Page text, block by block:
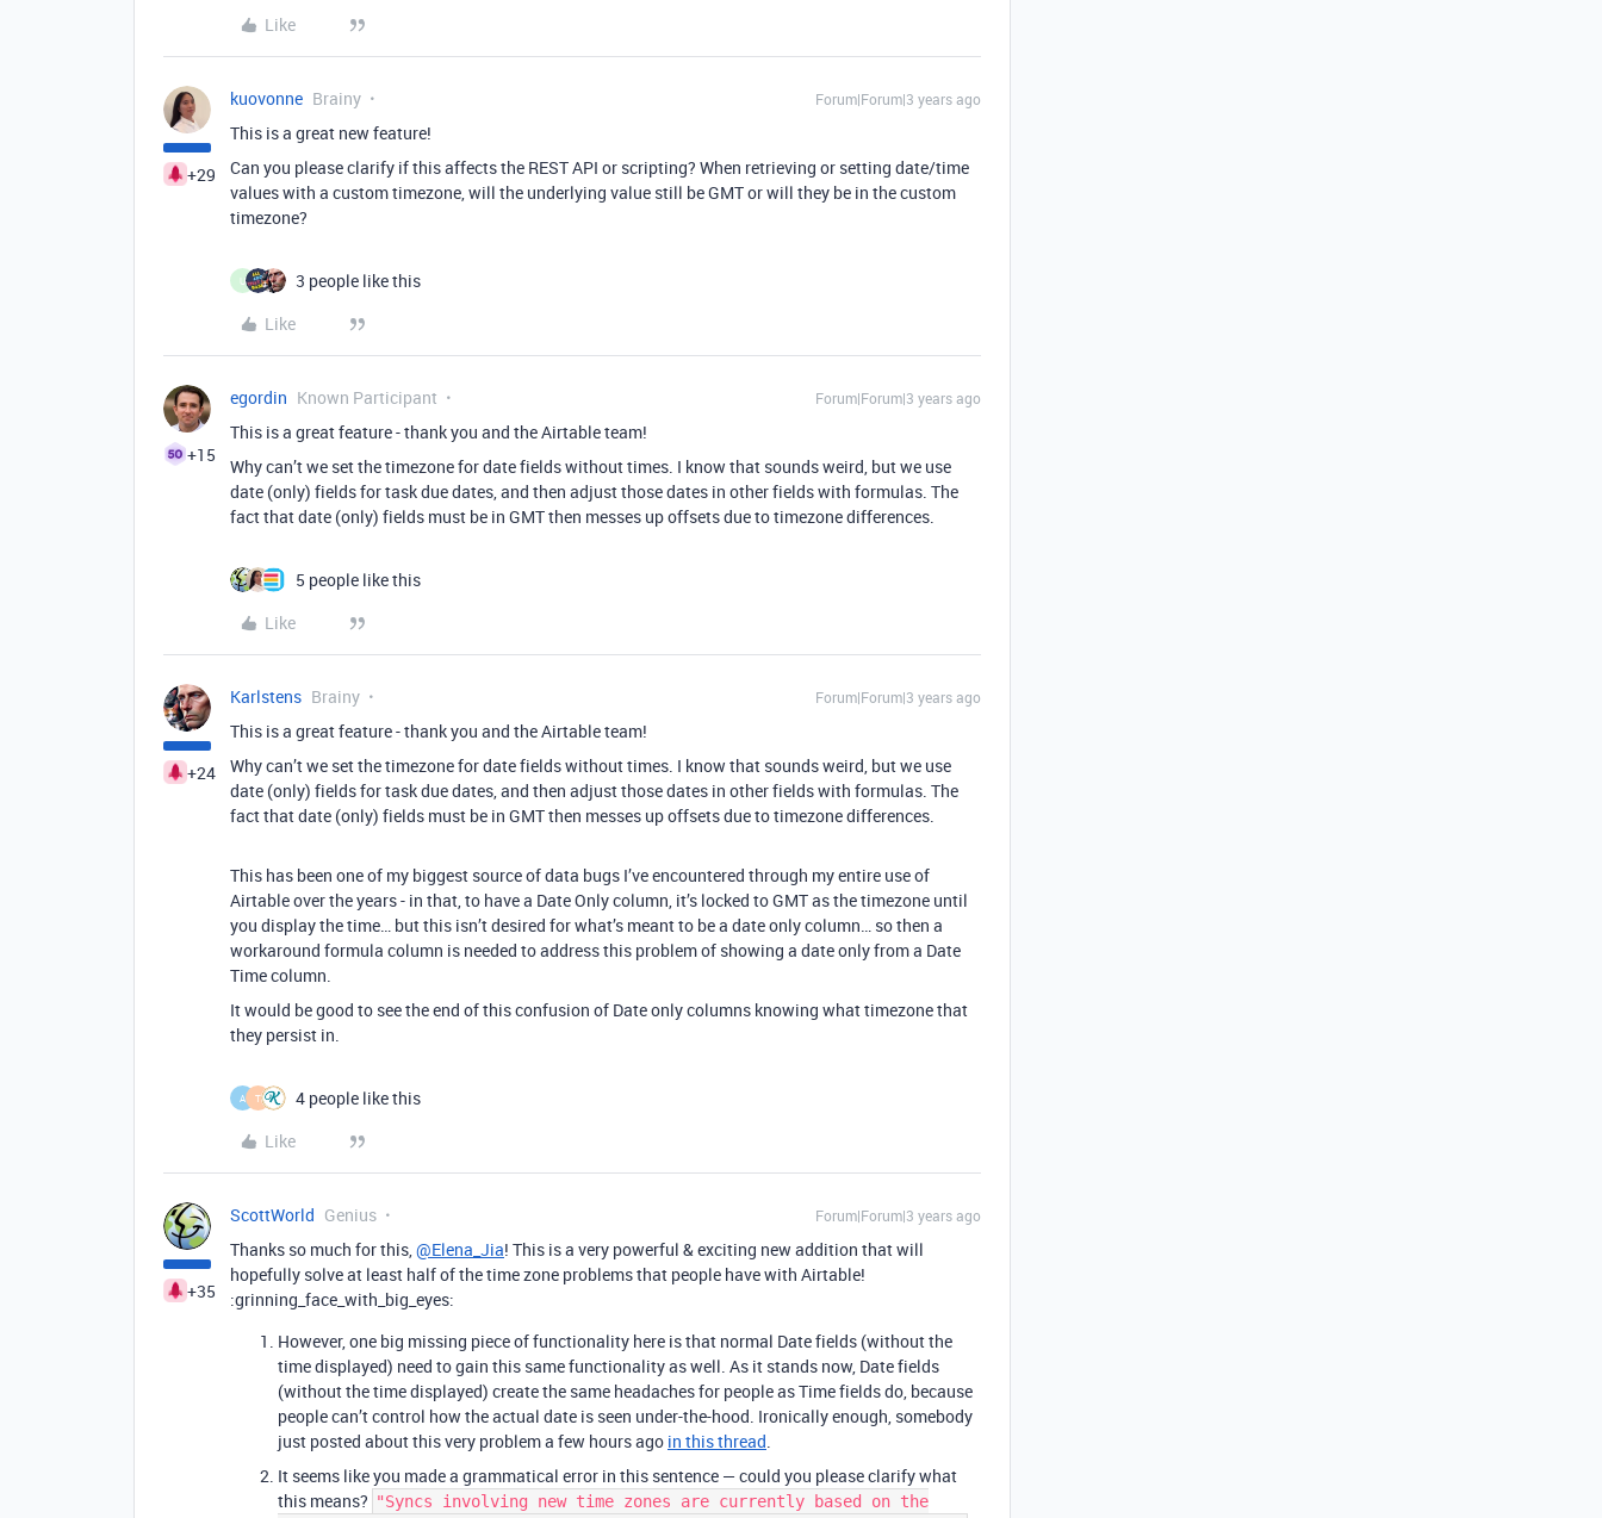
Like
+29
kuovonne Brainy Forum|Forum|3 years ago
This is a great new feature!
Can you please clarify if this affects the REST API or scripting? When retrieving or setting date/time
values with a custom timezone, will the underlying value still be GMT or will they be in the custom
timezone?
U
3 people like this
Like
+15
egordin Known Participant Forum|Forum|3 years ago
This is a great feature - thank you and the Airtable team!
Why can’t we set the timezone for date fields without times. I know that sounds weird, but we use
date (only) fields for task due dates, and then adjust those dates in other fields with formulas. The
fact that date (only) fields must be in GMT then messes up offsets due to timezone differences.
5 people like this
Like
+24
Karlstens Brainy Forum|Forum|3 years ago
This is a great feature - thank you and the Airtable team!
Why can’t we set the timezone for date fields without times. I know that sounds weird, but we use
date (only) fields for task due dates, and then adjust those dates in other fields with formulas. The
fact that date (only) fields must be in GMT then messes up offsets due to timezone differences.
This has been one of my biggest source of data bugs I’ve encountered through my entire use of
Airtable over the years - in that, to have a Date Only column, it’s locked to GMT as the timezone until
you display the time… but this isn’t desired for what’s meant to be a date only column… so then a
workaround formula column is needed to address this problem of showing a date only from a Date
Time column.
It would be good to see the end of this confusion of Date only columns knowing what timezone that
they persist in.
A T
4 people like this
Like
+35
ScottWorld Genius Forum|Forum|3 years ago
Thanks so much for this,@Elena_Jia! This is a very powerful & exciting new addition that will
hopefully solve at least half of the time zone problems that people have with Airtable!
:grinning_face_with_big_eyes:
However, one big missing piece of functionality here is that normal Date fields (without the
time displayed) need to gain this same functionality as well. As it stands now, Date fields
(without the time displayed) create the same headaches for people as Time fields do, because
people can’t control how the actual date is seen under-the-hood. Ironically enough, somebody
just posted about this very problem a few hours ago in this thread.
It seems like you made a grammatical error in this sentence — could you please clarify what
this means? "Syncs involving new time zones are currently based on the